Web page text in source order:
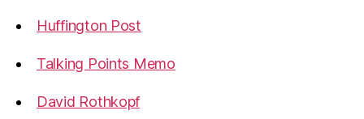
Huffington Post
Talking Points Memo
David Rothkopf